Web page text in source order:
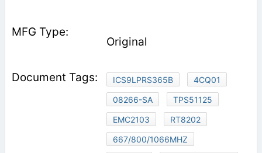
Original
ICS9LPRS365B
4CQ01
08266-SA
TPS51125
EMC2103
RT8202
667/800/1066MHZ